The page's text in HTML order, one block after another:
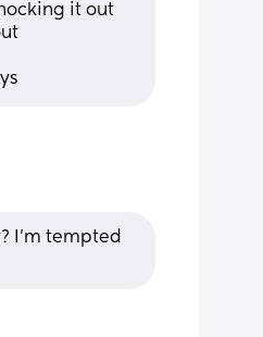
it out
I'm tempted